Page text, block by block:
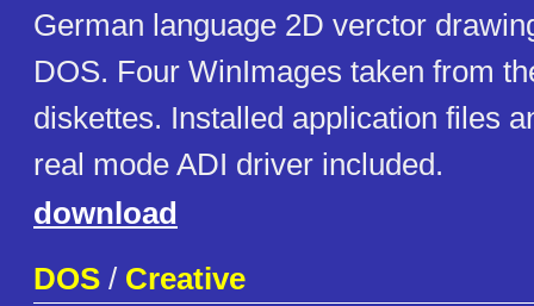
German language 2D verctor
DOS. Four WinImages taken from
diskettes. Installed application files
real mode ADI driver included.
download
DOS / Creative